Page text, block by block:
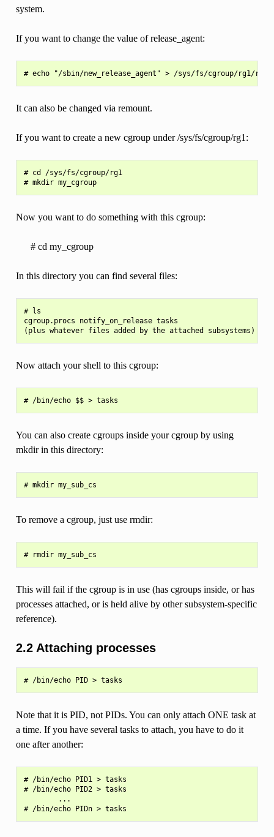
system.
If you want to change the value of release_agent:
It can also be changed via remount.
If you want to create a new cgroup under /sys/fs/cgroup/rg1:
# cd /sys/fs/cgroup/rg1
# mkdir my_cgroup
Now you want to do something with this cgroup:
# cd my_cgroup
In this directory you can find several files:
# ls
cgroup.procs notify_on_release tasks
Now attach your shell to this cgroup:
You can also create cgroups inside your cgroup by using
mkdir in this directory:
To remove a cgroup, just use rmdir:
This will fail if the cgroup is in use (has cgroups inside, or has
processes attached, or is held alive by other subsystem-specific
reference).
2.2 Attaching processes
Note that it is PID, not PIDs. You can only attach ONE task at
a time. If you have several tasks to attach, you have to do it
one after another:
# /bin/echo PID1 > tasks
# /bin/echo PID2 > tasks
        ...